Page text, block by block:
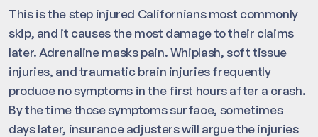
This is the step injured Californians most commonly
skip, and it causes the most damage to their claims
later. Adrenaline masks pain. Whiplash, soft tissue
injuries, and traumatic brain injuries frequently
produce no symptoms in the first hours after a crash.
By the time those symptoms surface, sometimes
days later, insurance adjusters will argue the injuries